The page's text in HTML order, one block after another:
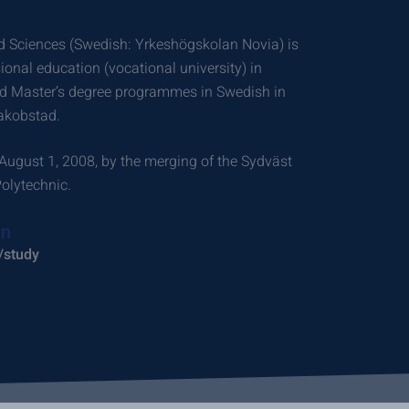
(Swedish: Yrkeshögskolan Novia) is
education (vocational university) in
Master’s degree programmes in Swedish in
1, 2008, by the merging of the Sydväst